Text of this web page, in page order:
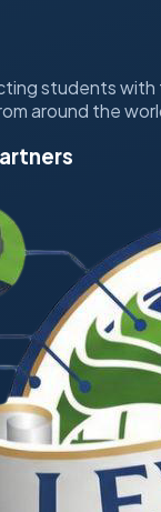
students
around the